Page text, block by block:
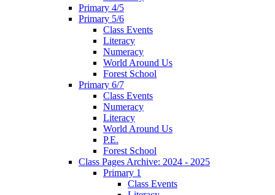
Primary 4/5
Primary 5/6
Class Events
Literacy
Numeracy
World Around Us
Forest School
Primary 6/7
Class Events
Numeracy
Literacy
World Around Us
P.E.
Forest School
Class Pages Archive: 2024 - 2025
Primary 1
Class Events